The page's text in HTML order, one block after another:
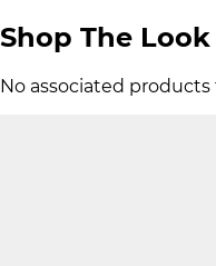
Shop The Look
No associated